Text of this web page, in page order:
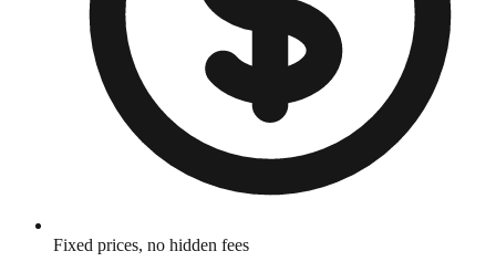
Fixed prices, no hidden fees